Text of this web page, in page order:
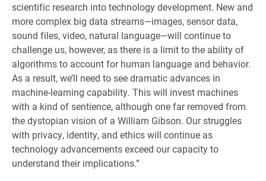
scientific research into technology development. New and
more complex big data streams—images, sensor data,
sound files, video, natural language—will continue to
challenge us, however, as there is a limit to the ability of
algorithms to account for human language and behavior.
As a result, we’ll need to see dramatic advances in
machine-learning capability. This will invest machines
with a kind of sentience, although one far removed from
the dystopian vision of a William Gibson. Our struggles
with privacy, identity, and ethics will continue as
technology advancements exceed our capacity to
understand their implications.”